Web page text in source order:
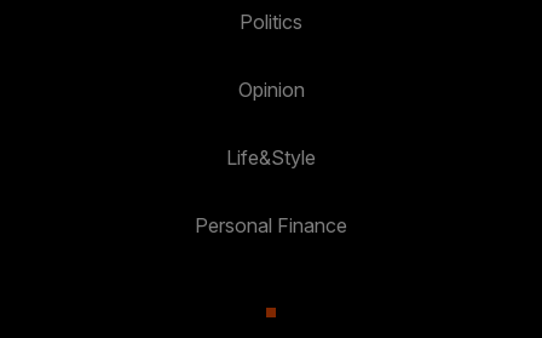
Politics
Opinion
Life&Style
Personal Finance